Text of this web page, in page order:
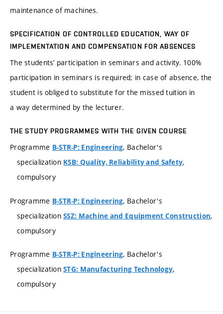
maintenance of machines.
SPECIFICATION OF CONTROLLED EDUCATION, WAY OF
IMPLEMENTATION AND COMPENSATION FOR ABSENCES
The students’ participation in seminars and activity. 100%
participation in seminars is required; in case of absence, the
student is obliged to substitute for the missed tuition in
a way determined by the lecturer.
THE STUDY PROGRAMMES WITH THE GIVEN COURSE
Programme B-STR-P: Engineering, Bachelor's
specialization KSB: Quality, Reliability and Safety,
compulsory
Programme B-STR-P: Engineering, Bachelor's
specializationSSZ: Machine and Equipment Construction,
compulsory
Programme B-STR-P: Engineering, Bachelor's
specializationSTG: Manufacturing Technology,
compulsory